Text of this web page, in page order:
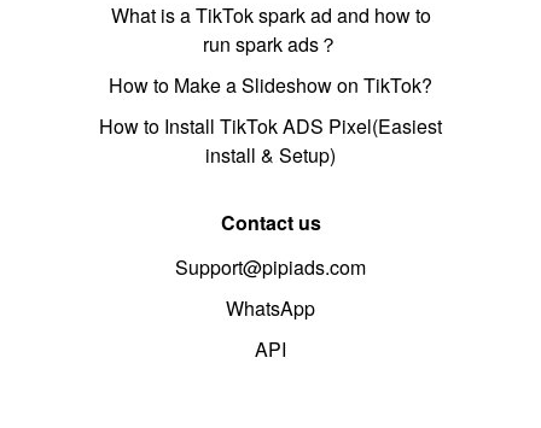
What is a TikTok spark ad and how to
run spark ads？
How to Make a Slideshow on TikTok?
How to Install TikTok ADS Pixel(Easiest
install & Setup)
Contact us
Support@pipiads.com
WhatsApp
API